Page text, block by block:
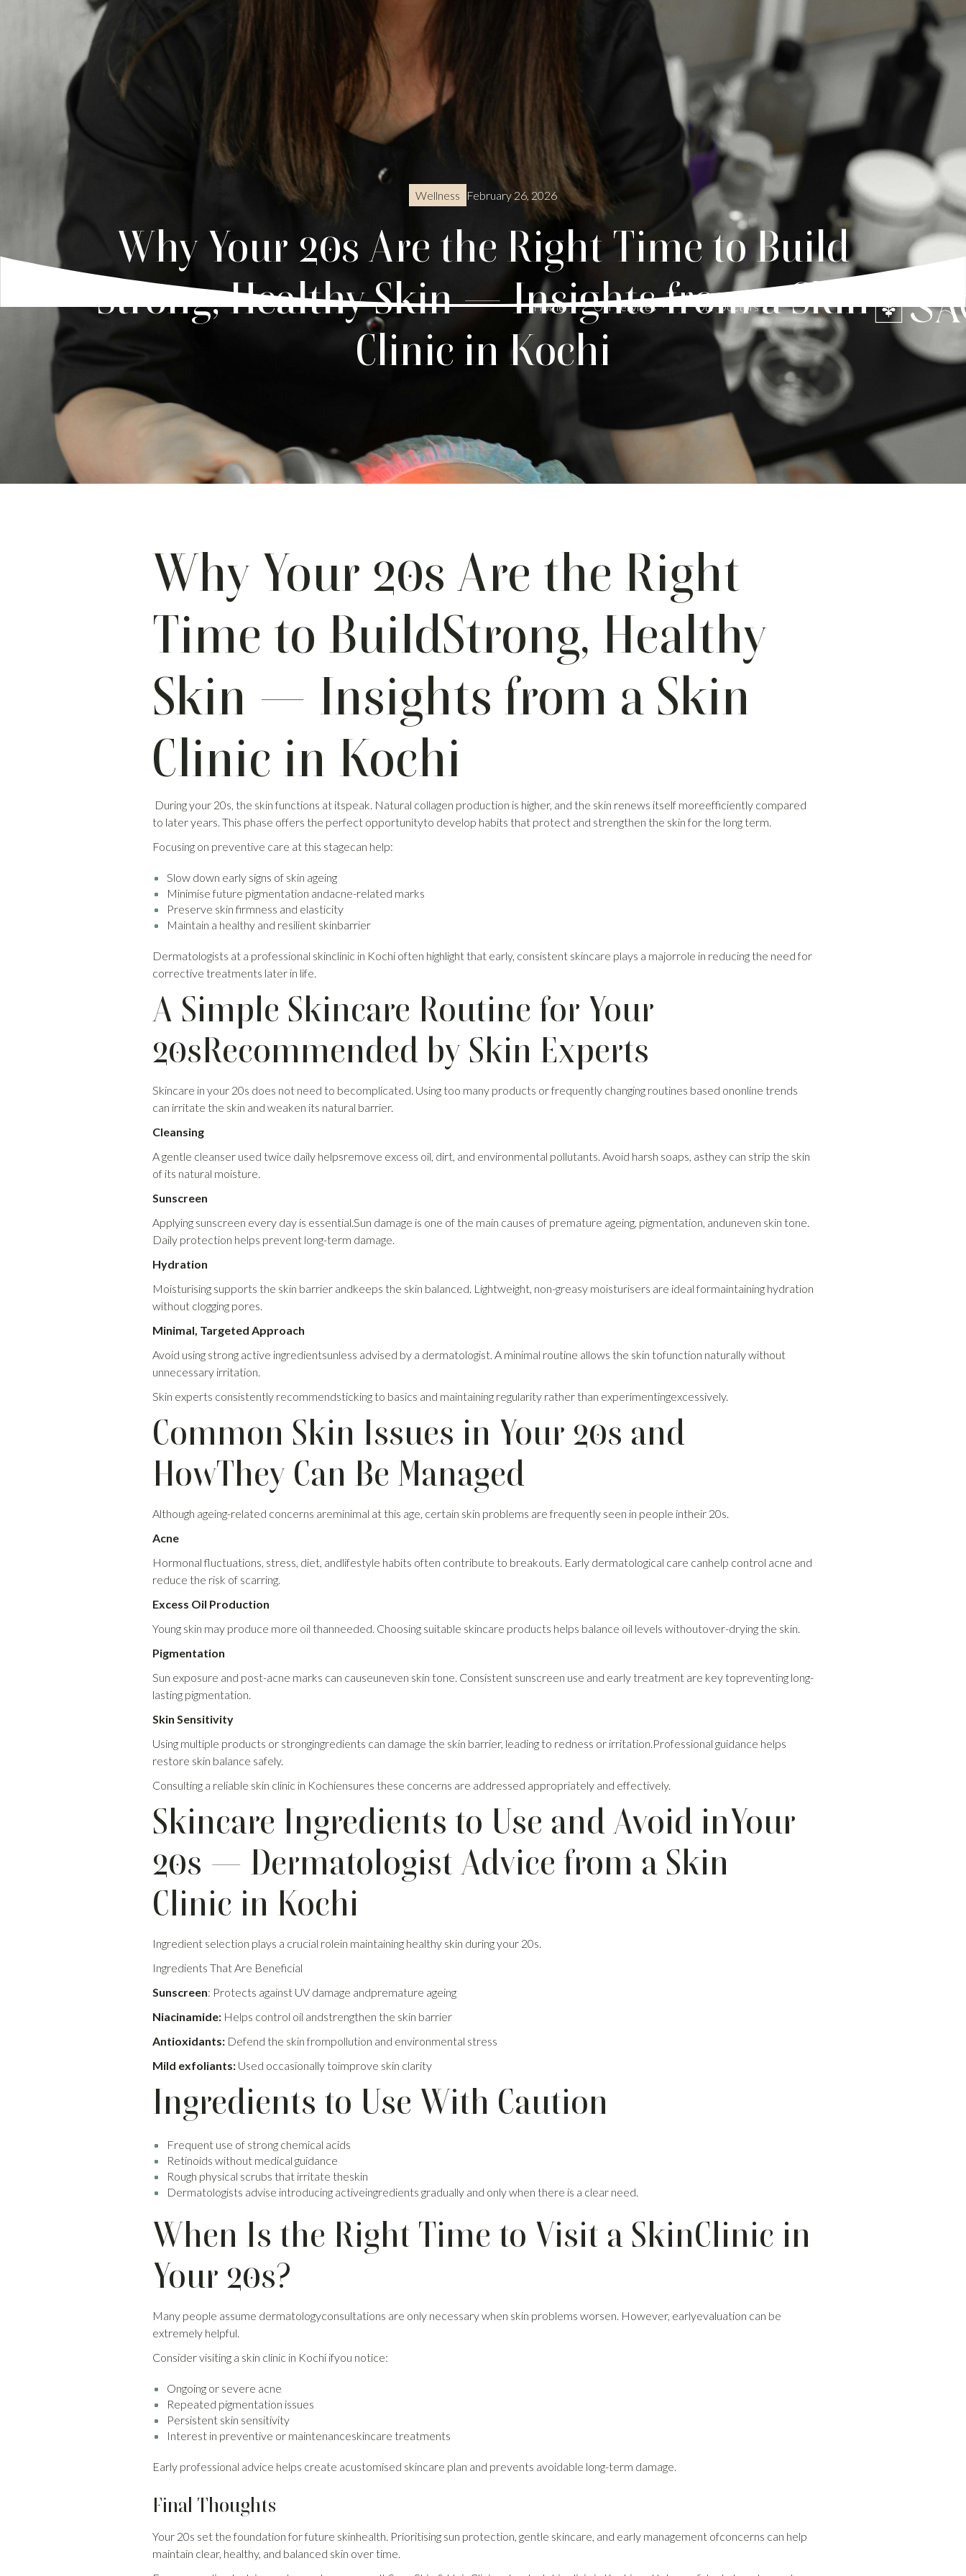
Wellness February 26, 2026
Why Your 20s Are the Right Time to Build
Strong, Healthy Skin — Insights from a Skin
Clinic in Kochi
Home Our services Our Doctors
Why Your 20s Are the Right
Time to BuildStrong, Healthy
Skin — Insights from a Skin
Clinic in Kochi
During your 20s, the skin functions at itspeak. Natural collagen production is higher, and the skin renews itself moreefficiently compared
to later years. This phase offers the perfect opportunityto develop habits that protect and strengthen the skin for the long term.
Focusing on preventive care at this stagecan help:
Slow down early signs of skin ageing
Minimise future pigmentation andacne-related marks
Preserve skin firmness and elasticity
Maintain a healthy and resilient skinbarrier
Dermatologists at a professional skinclinic in Kochi often highlight that early, consistent skincare plays a majorrole in reducing the need for
corrective treatments later in life.
A Simple Skincare Routine for Your
20sRecommended by Skin Experts
Skincare in your 20s does not need to becomplicated. Using too many products or frequently changing routines based ononline trends
can irritate the skin and weaken its natural barrier.
Cleansing
A gentle cleanser used twice daily helpsremove excess oil, dirt, and environmental pollutants. Avoid harsh soaps, asthey can strip the skin
of its natural moisture.
Sunscreen
Applying sunscreen every day is essential.Sun damage is one of the main causes of premature ageing, pigmentation, anduneven skin tone.
Daily protection helps prevent long-term damage.
Hydration
Moisturising supports the skin barrier andkeeps the skin balanced. Lightweight, non-greasy moisturisers are ideal formaintaining hydration
without clogging pores.
Minimal, Targeted Approach
Avoid using strong active ingredientsunless advised by a dermatologist. A minimal routine allows the skin tofunction naturally without
unnecessary irritation.
Skin experts consistently recommendsticking to basics and maintaining regularity rather than experimentingexcessively.
Common Skin Issues in Your 20s and
HowThey Can Be Managed
Although ageing-related concerns areminimal at this age, certain skin problems are frequently seen in people intheir 20s.
Acne
Hormonal fluctuations, stress, diet, andlifestyle habits often contribute to breakouts. Early dermatological care canhelp control acne and
reduce the risk of scarring.
Excess Oil Production
Young skin may produce more oil thanneeded. Choosing suitable skincare products helps balance oil levels withoutover-drying the skin.
Pigmentation
Sun exposure and post-acne marks can causeuneven skin tone. Consistent sunscreen use and early treatment are key topreventing long-
lasting pigmentation.
Skin Sensitivity
Using multiple products or strongingredients can damage the skin barrier, leading to redness or irritation.Professional guidance helps
restore skin balance safely.
Consulting a reliable skin clinic in Kochiensures these concerns are addressed appropriately and effectively.
Skincare Ingredients to Use and Avoid inYour
20s — Dermatologist Advice from a Skin
Clinic in Kochi
Ingredient selection plays a crucial rolein maintaining healthy skin during your 20s.
Ingredients That Are Beneficial
Sunscreen: Protects against UV damage andpremature ageing
Niacinamide: Helps control oil andstrengthen the skin barrier
Antioxidants: Defend the skin frompollution and environmental stress
Mild exfoliants: Used occasionally toimprove skin clarity
Ingredients to Use With Caution
Frequent use of strong chemical acids
Retinoids without medical guidance
Rough physical scrubs that irritate theskin
Dermatologists advise introducing activeingredients gradually and only when there is a clear need.
When Is the Right Time to Visit a SkinClinic in
Your 20s?
Many people assume dermatologyconsultations are only necessary when skin problems worsen. However, earlyevaluation can be
extremely helpful.
Consider visiting a skin clinic in Kochi ifyou notice:
Ongoing or severe acne
Repeated pigmentation issues
Persistent skin sensitivity
Interest in preventive or maintenanceskincare treatments
Early professional advice helps create acustomised skincare plan and prevents avoidable long-term damage.
Final Thoughts
Your 20s set the foundation for future skinhealth. Prioritising sun protection, gentle skincare, and early management ofconcerns can help
maintain clear, healthy, and balanced skin over time.